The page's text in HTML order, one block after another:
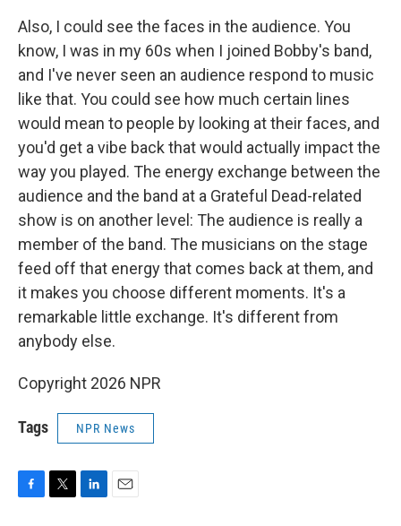
Also, I could see the faces in the audience. You
know, I was in my 60s when I joined Bobby's band,
and I've never seen an audience respond to music
like that. You could see how much certain lines
would mean to people by looking at their faces, and
you'd get a vibe back that would actually impact the
way you played. The energy exchange between the
audience and the band at a Grateful Dead-related
show is on another level: The audience is really a
member of the band. The musicians on the stage
feed off that energy that comes back at them, and
it makes you choose different moments. It's a
remarkable little exchange. It's different from
anybody else.
Copyright 2026 NPR
Tags NPR News